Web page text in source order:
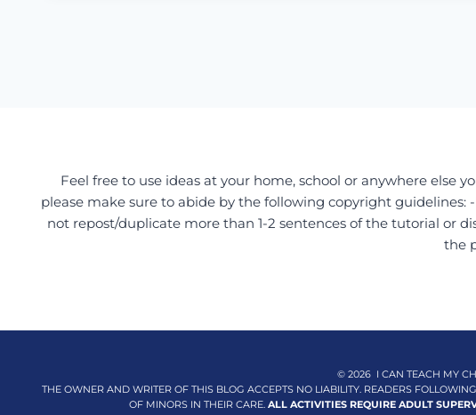
Feel free to use ideas at your home, school or anywhere else
please make sure to abide by the following copyright guidelines:
not repost/duplicate more than 1-2 sentences of the tutorial or
the
© 2026 I CAN TEACH MY
THE OWNER AND WRITER OF THIS BLOG ACCEPTS NO LIABILITY. READERS
OF MINORS IN THEIR CARE. ALL ACTIVITIES REQUIRE ADULT